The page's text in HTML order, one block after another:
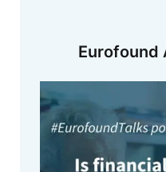
Eurofound